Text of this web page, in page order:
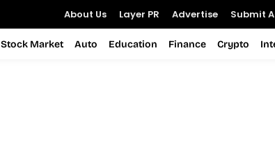
About Us Layer PR Advertise Submit
Stock Market Auto Education Finance Crypto